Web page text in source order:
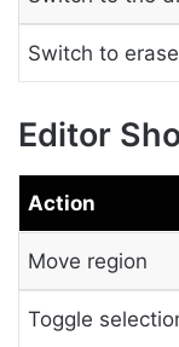
Switch to
Editor
Action
Move region
Toggle